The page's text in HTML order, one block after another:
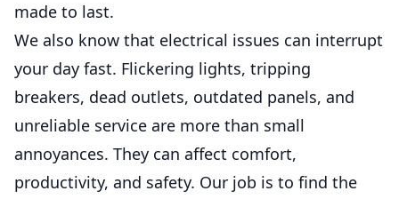
EV Chargers
Safe, convenient home and commercial
charging setups installed for reliable daily
use.
Back Up Power Systems
Generators
made to last.
We also know that electrical issues can interrupt
your day fast. Flickering lights, tripping
breakers, dead outlets, outdated panels, and
unreliable service are more than small
annoyances. They can affect comfort,
productivity, and safety. Our job is to find the